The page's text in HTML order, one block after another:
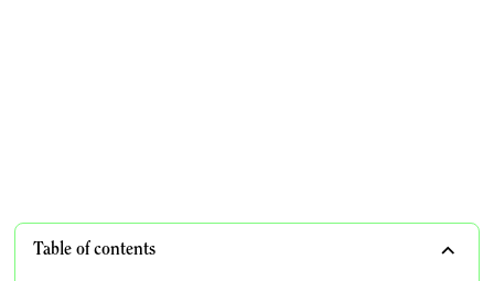
Table of contents